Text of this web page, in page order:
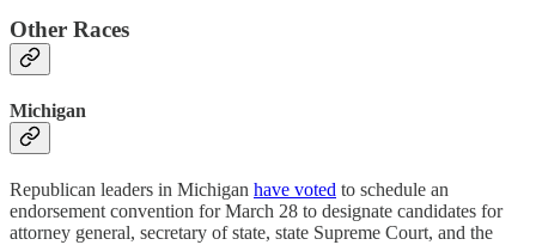
Other Races
Michigan
Republican leaders in Michigan have voted to schedule an
endorsement convention for March 28 to designate candidates for
attorney general, secretary of state, state Supreme Court, and the